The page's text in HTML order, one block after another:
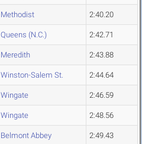
Methodist 2:40.20
Queens (N.C.) 2:42.71
Meredith 2:43.88
Winston-Salem St. 2:44.64
Wingate 2:46.59
Wingate 2:48.56
Belmont Abbey 2:49.43